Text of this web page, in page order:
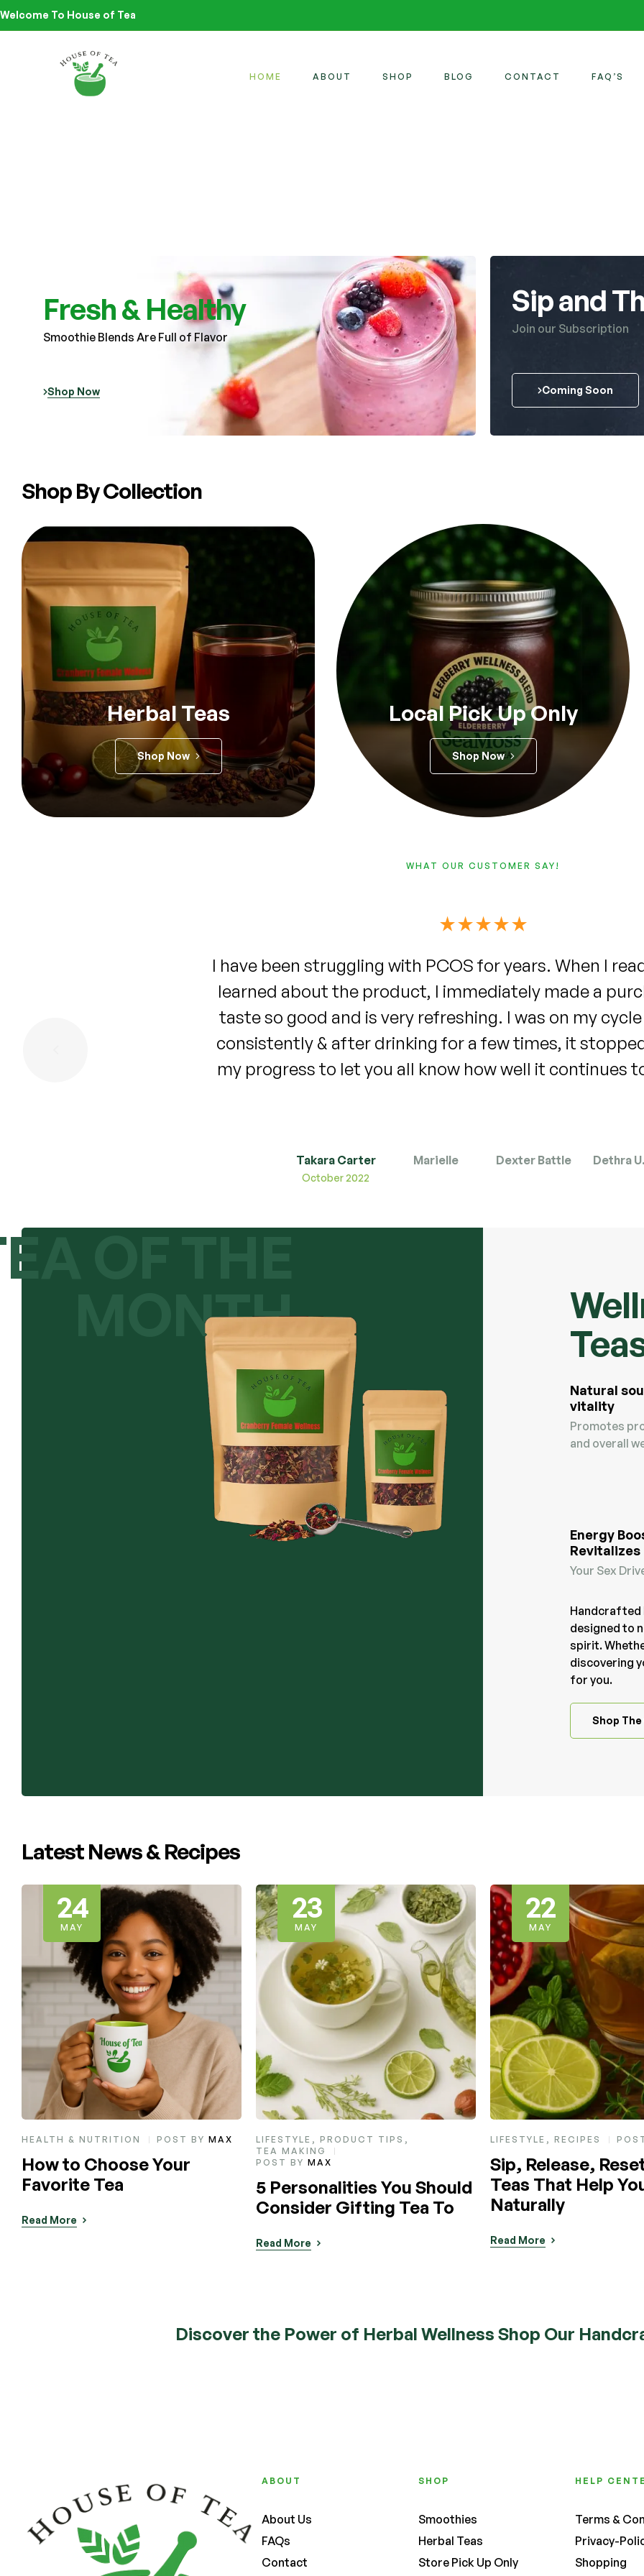
Welcome To House of Tea
HOME ABOUT SHOP BLOG CONTACT FAQ’S
Fresh & Healthy
Smoothie Blends Are Full of Flavor
Shop Now
Sip and
Join our Subscription
Coming Soon
Shop By Collection
Herbal Teas
Shop Now
Local Pick Up Only
Shop Now
WHAT OUR CUSTOMER SAY!
This tea is truly amazing I’ve been suffering from
bloating , and long periods 8-9 days for years . I was
period was not as heavy and it didn’t last long . For
years my period only lasted 5 days . I almost cried . I
what the long term results from using this tea will be .
Takara Carter Marielle Dexter Battle Dethra
OF THE
MONTH
Natural
vitality
Promotes
and overall
Energy
Revitalizes
Your Sex
Handcrafted
designed to
spirit.
discovering
for you.
Shop
Latest News & Recipes
23
MAY
LIFESTYLE , PRODUCT TIPS ,
POST BYMAX
5 Personalities You Should
22
MAY
LIFESTYLE , RECIPES POST BY
Sip, Release, Reset: Herbal
Teas That Help You Let Go
Naturally
Read More
19
MAY
HEALTH & NUTRITION ,
POST BYMAX
A Soothing Sip for
Swelling, Stress &
Discover the Power of Herbal Wellness Shop Our
ABOUT
About Us
FAQs
Contact
SHOP
Smoothies
Herbal Teas
Store Pick Up Only
HELP
Terms &
Privacy-
Shopping